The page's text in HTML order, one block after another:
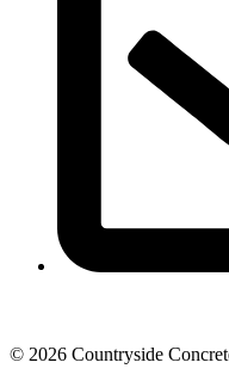
© 2026 Countryside